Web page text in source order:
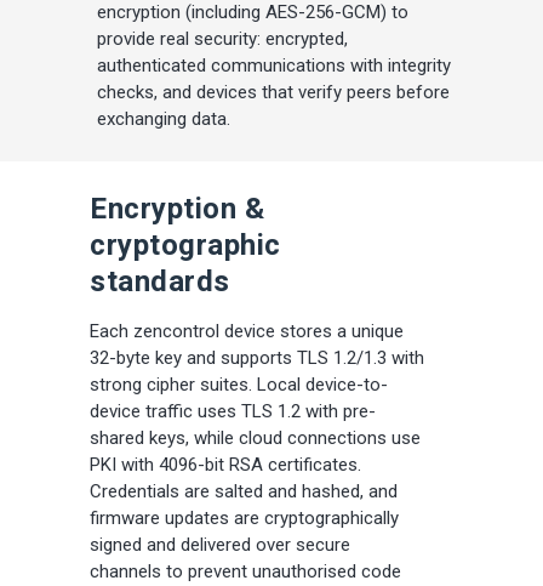
encryption (including AES-256-GCM) to
provide real security: encrypted,
authenticated communications with integrity
checks, and devices that verify peers before
exchanging data.
Encryption &
cryptographic
standards
Each zencontrol device stores a unique
32-byte key and supports TLS 1.2/1.3 with
strong cipher suites. Local device-to-
device traffic uses TLS 1.2 with pre-
shared keys, while cloud connections use
PKI with 4096-bit RSA certificates.
Credentials are salted and hashed, and
firmware updates are cryptographically
signed and delivered over secure
channels to prevent unauthorised code